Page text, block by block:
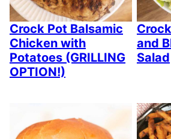
Crock Pot Balsamic
Chicken with
Potatoes (GRILLING
OPTION!)
and
Salad